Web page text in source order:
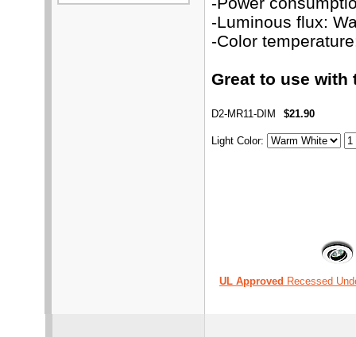
-Luminous flux:
-Color
Great to use
D2-MR11-DIM $21.90
Light Color:
UL Approved Recessed